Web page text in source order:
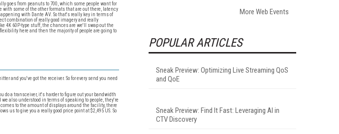
goes from peanuts to 700, which some people want for
with some of the other formats that are out there, latency
with Dante AV. So that's really key in terms of
combination of really good imagery and really
4K 60P-type stuff, the chances are we'll swap out the
here and then the majority of people are going to
and you've got the receiver. So for every send you need
do a transceiver, it's harder to figure out your bandwidth
also understood in terms of speaking to people, they're
to the amount of displays around the facility, there
us to give you a really good price point at $2,495 US. So
More Web Events
POPULAR ARTICLES
Sneak Preview: Optimizing Live Streaming QoS
and QoE
Sneak Preview: Find It Fast: Leveraging AI in
CTV Discovery